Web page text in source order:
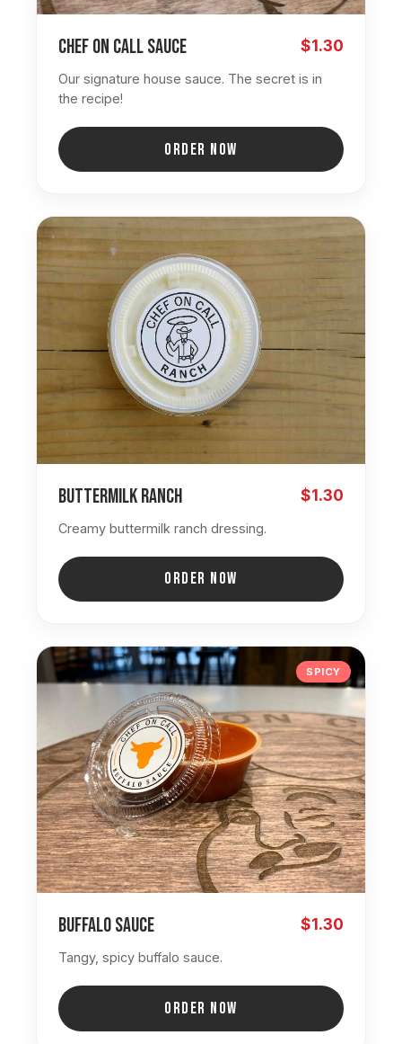
Chef On Call Sauce $1.30
Our signature house sauce. The secret is in
the recipe!
ORDER NOW
Buttermilk Ranch $1.30
Creamy buttermilk ranch dressing.
ORDER NOW
SPICY
Buffalo Sauce $1.30
Tangy, spicy buffalo sauce.
ORDER NOW